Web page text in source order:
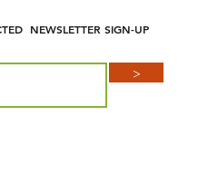
NEWSLETTER SIGN-UP
>